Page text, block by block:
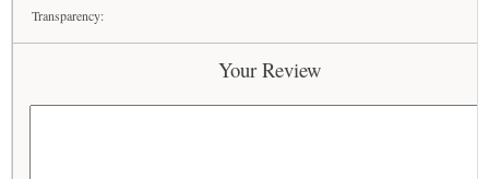
Transparency:
Your Review